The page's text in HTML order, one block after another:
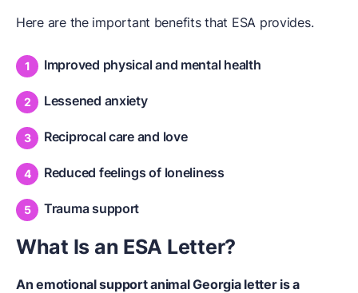
Here are the important benefits that ESA provides.
Improved physical and mental health
Lessened anxiety
Reciprocal care and love
Reduced feelings of loneliness
Trauma support
What Is an ESA Letter?
An emotional support animal Georgia letter is a